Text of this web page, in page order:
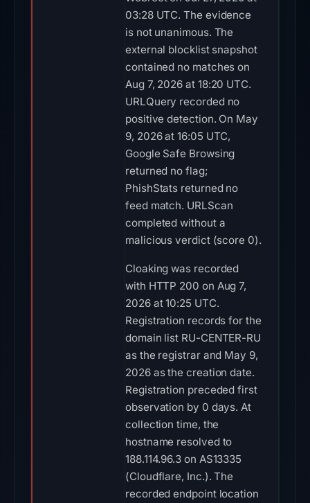
03:28 UTC. The evidence
is not unanimous. The
external blocklist snapshot
contained no matches on
Aug 7, 2026 at 18:20 UTC.
URLQuery recorded no
positive detection. On May
9, 2026 at 16:05 UTC,
Google Safe Browsing
returned no flag;
PhishStats returned no
feed match. URLScan
completed without a
malicious verdict (score 0).
Cloaking was recorded
with HTTP 200 on Aug 7,
2026 at 10:25 UTC.
Registration records for the
domain list RU-CENTER-RU
as the registrar and May 9,
2026 as the creation date.
Registration preceded first
observation by 0 days. At
collection time, the
hostname resolved to
188.114.96.3 on AS13335
(Cloudflare, Inc.). The
recorded endpoint location